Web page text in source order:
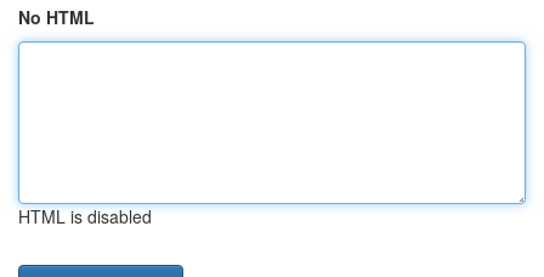
No HTML
HTML is disabled